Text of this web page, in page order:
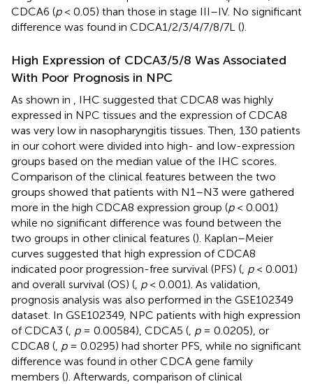
CDCA6 (p< 0.05) than those in stage III–IV. No significant
difference was found in CDCA1/2/3/4/7/8/7L ().
High Expression of CDCA3/5/8 Was Associated
With Poor Prognosis in NPC
As shown in
, IHC suggested that CDCA8 was highly
expressed in NPC tissues and the expression of CDCA8
was very low in nasopharyngitis tissues. Then, 130 patients
in our cohort were divided into high- and low-expression
groups based on the median value of the IHC scores.
Comparison of the clinical features between the two
groups showed that patients with N1–N3 were gathered
more in the high CDCA8 expression group (p< 0.001)
while no significant difference was found between the
two groups in other clinical features (). Kaplan–Meier
curves suggested that high expression of CDCA8
indicated poor progression-free survival (PFS) ( p< 0.001)
and overall survival (OS) ( p< 0.001). As validation,
prognosis analysis was also performed in the GSE102349
dataset. In GSE102349, NPC patients with high expression
of CDCA3 ( p= 0.00584), CDCA5 ( p= 0.0205), or
CDCA8 ( p= 0.0295) had shorter PFS, while no significant
difference was found in other CDCA gene family
members (). Afterwards, comparison of clinical